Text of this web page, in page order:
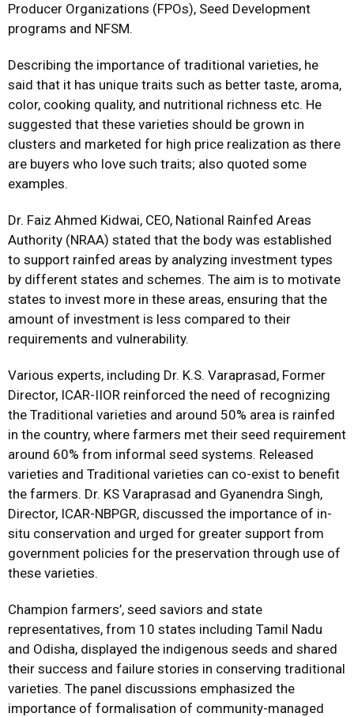
Producer Organizations (FPOs), Seed Development
programs and NFSM.
Describing the importance of traditional varieties, he
said that it has unique traits such as better taste, aroma,
color, cooking quality, and nutritional richness etc. He
suggested that these varieties should be grown in
clusters and marketed for high price realization as there
are buyers who love such traits; also quoted some
examples.
Dr. Faiz Ahmed Kidwai, CEO, National Rainfed Areas
Authority (NRAA) stated that the body was established
to support rainfed areas by analyzing investment types
by different states and schemes. The aim is to motivate
states to invest more in these areas, ensuring that the
amount of investment is less compared to their
requirements and vulnerability.
Various experts, including Dr. K.S. Varaprasad, Former
Director, ICAR-IIOR reinforced the need of recognizing
the Traditional varieties and around 50% area is rainfed
in the country, where farmers met their seed requirement
around 60% from informal seed systems. Released
varieties and Traditional varieties can co-exist to benefit
the farmers. Dr. KS Varaprasad and Gyanendra Singh,
Director, ICAR-NBPGR, discussed the importance of in-
situ conservation and urged for greater support from
government policies for the preservation through use of
these varieties.
Champion farmers’, seed saviors and state
representatives, from 10 states including Tamil Nadu
and Odisha, displayed the indigenous seeds and shared
their success and failure stories in conserving traditional
varieties. The panel discussions emphasized the
importance of formalisation of community-managed